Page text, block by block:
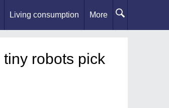
Living consumption More
robots pick